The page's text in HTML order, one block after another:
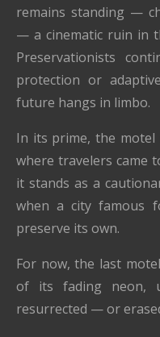
remains standing —
— a cinematic ruin in
Preservationists
protection or
future hangs in limbo.
In its prime, the motel
where travelers came
it stands as a
when a city famous
preserve its own.
For now, the last
of its fading neon,
resurrected — or